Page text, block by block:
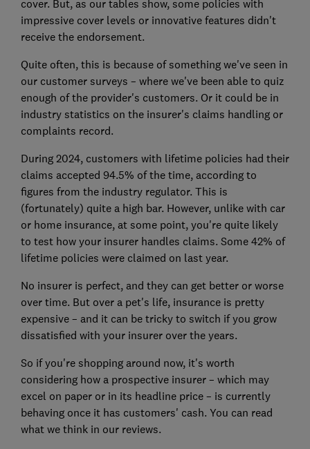
cover. But, as our tables show, some policies with
impressive cover levels or innovative features didn't
receive the endorsement.
Quite often, this is because of something we've seen in
our customer surveys – where we've been able to quiz
enough of the provider's customers. Or it could be in
industry statistics on the insurer's claims handling or
complaints record.
During 2024, customers with lifetime policies had their
claims accepted 94.5% of the time, according to
figures from the industry regulator. This is
(fortunately) quite a high bar. However, unlike with car
or home insurance, at some point, you're quite likely
to test how your insurer handles claims. Some 42% of
lifetime policies were claimed on last year.
No insurer is perfect, and they can get better or worse
over time. But over a pet's life, insurance is pretty
expensive – and it can be tricky to switch if you grow
dissatisfied with your insurer over the years.
So if you're shopping around now, it's worth
considering how a prospective insurer – which may
excel on paper or in its headline price – is currently
behaving once it has customers' cash. You can read
what we think in our reviews.